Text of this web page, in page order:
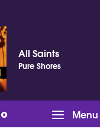
All Saints
Pure Shores
Menu